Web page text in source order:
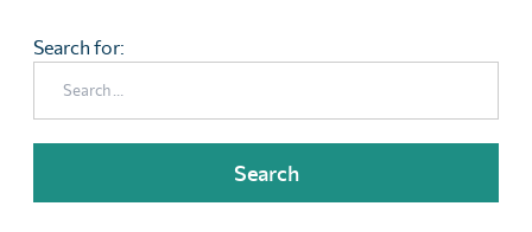
Search for: